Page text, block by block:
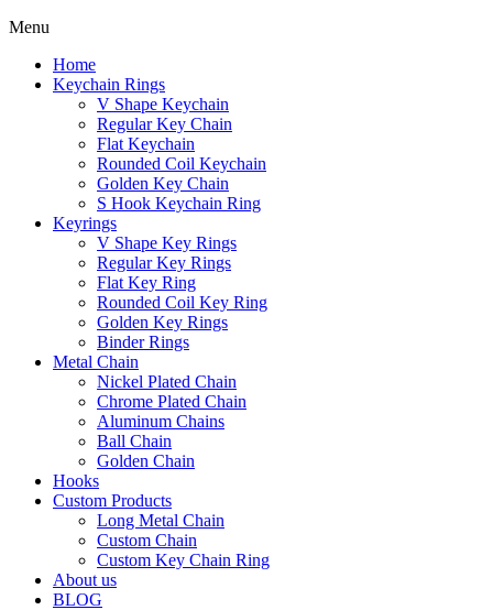
Menu
Home
Keychain Rings
V Shape Keychain
Regular Key Chain
Flat Keychain
Rounded Coil Keychain
Golden Key Chain
S Hook Keychain Ring
Keyrings
V Shape Key Rings
Regular Key Rings
Flat Key Ring
Rounded Coil Key Ring
Golden Key Rings
Binder Rings
Metal Chain
Nickel Plated Chain
Chrome Plated Chain
Aluminum Chains
Ball Chain
Golden Chain
Hooks
Custom Products
Long Metal Chain
Custom Chain
Custom Key Chain Ring
About us
BLOG